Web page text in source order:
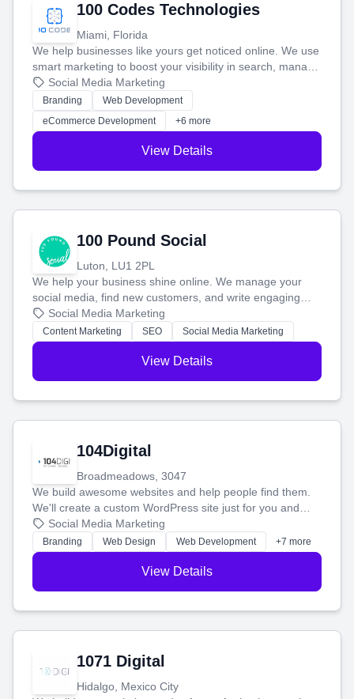
100 Codes Technologies
Miami, Florida
We help businesses like yours get noticed online. We use
smart marketing to boost your visibility in search, manage
your social media, and run ad campaigns that actually
work. Our custom strategies help you connect with more
customers and grow your brand.
Social Media Marketing
Branding
Web Development
eCommerce Development
+6 more
View Details
100 Pound Social
Luton, LU1 2PL
We help your business shine online. We manage your
social media, find new customers, and write engaging
blog posts so you can attract more people and grow,
stress-free.
Social Media Marketing
Content Marketing SEO Social Media Marketing
View Details
104Digital
Broadmeadows, 3047
We build awesome websites and help people find them.
We'll create a custom WordPress site just for you and
boost your search rankings so your business shines
online.
Social Media Marketing
Branding Web Design Web Development +7 more
View Details
1071 Digital
Hidalgo, Mexico City